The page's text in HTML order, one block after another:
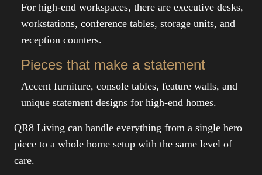
For high-end workspaces, there are executive desks,
workstations, conference tables, storage units, and
reception counters.
Pieces that make a statement
Accent furniture, console tables, feature walls, and
unique statement designs for high-end homes.
QR8 Living can handle everything from a single hero
piece to a whole home setup with the same level of
care.